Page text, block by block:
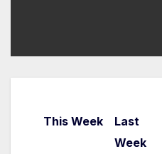
This Week
Last
Week